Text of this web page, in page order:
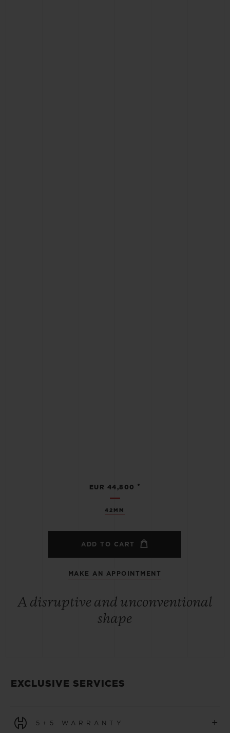
42MM
EUR 44,800 •
ADD TO CART
MAKE AN APPOINTMENT
A disruptive and unconventional
shape
EXCLUSIVE SERVICES
5+5 WARRANTY +